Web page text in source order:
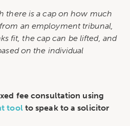
there is a cap on how much
an employment tribunal,
fit, the cap can be lifted, and
on the individual
fee consultation using
toolto speak to a solicitor